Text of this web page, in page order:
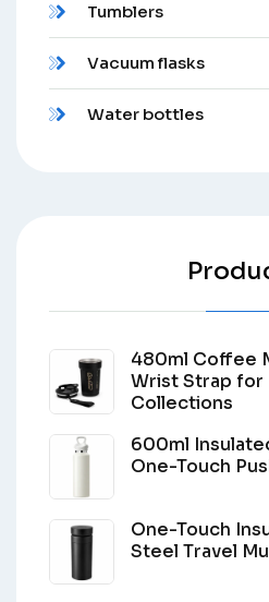
Tumblers
Vacuum flasks
Water bottles
480ml Coffee
Wrist Strap for
Collections
600ml
One-Touch
One-Touch
Steel Travel